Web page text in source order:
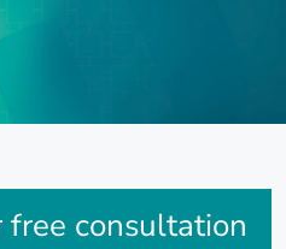
free consultation